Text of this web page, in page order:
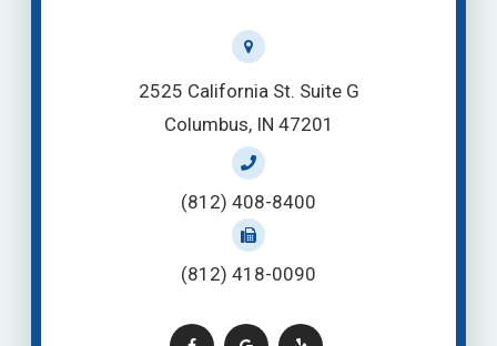
2525 California St. Suite G
Columbus, IN 47201
(812) 408-8400
(812) 418-0090